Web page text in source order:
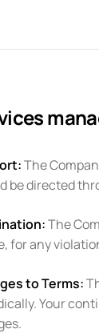
The
be directed
The
for any
to Terms:
Your